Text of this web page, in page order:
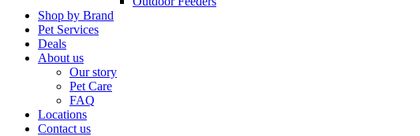
Shop by Brand
Pet Services
Deals
About us
Our story
Pet Care
FAQ
Locations
Contact us